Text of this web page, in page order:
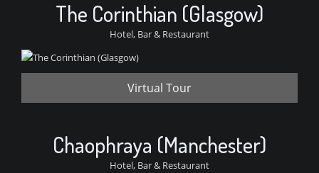
The Corinthian (Glasgow)
Hotel, Bar & Restaurant
Virtual Tour
Chaophraya (Manchester)
Hotel, Bar & Restaurant